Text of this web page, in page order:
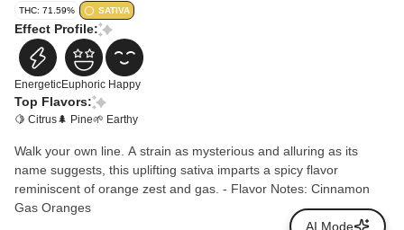
THC: 71.59% SATIVA
Effect Profile:
EnergeticEuphoric Happy
Top Flavors:
🍋 Citrus🌲 Pine🌱 Earthy
Walk your own line. A strain as mysterious and alluring as its
name suggests, this uplifting sativa imparts a spicy flavor
reminiscent of orange zest and gas. - Flavor Notes: Cinnamon
Gas Oranges
AI Mode